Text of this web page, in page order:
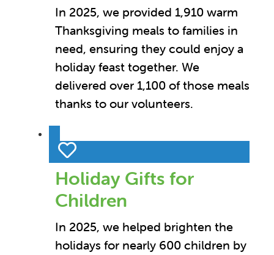
In 2025, we provided 1,910 warm
Thanksgiving meals to families in
need, ensuring they could enjoy a
holiday feast together. We
delivered over 1,100 of those meals
thanks to our volunteers.
Holiday Gifts for
Children
In 2025, we helped brighten the
holidays for nearly 600 children by